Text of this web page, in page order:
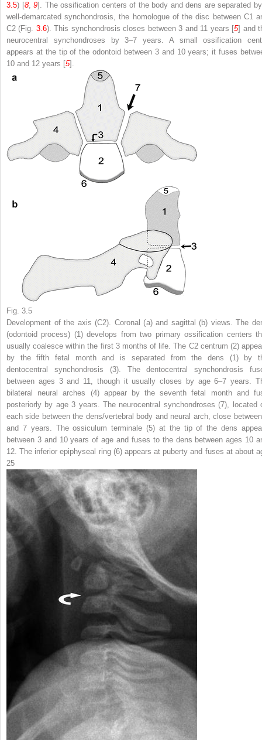
3.5) [8, 9]. The ossification centers of the body and dens are separated
well-demarcated synchondrosis, the homologue of the disc between C1
C2 (Fig. 3.6). This synchondrosis closes between 3 and 11 years [5] and
neurocentral synchondroses by 3–7 years. A small ossification
appears at the tip of the odontoid between 3 and 10 years; it fuses
10 and 12 years [5].
Fig. 3.5
Development of the axis (C2). Coronal (a) and sagittal (b) views. The
(odontoid process) (1) develops from two primary ossification centers
usually coalesce within the first 3 months of life. The C2 centrum (2)
by the fifth fetal month and is separated from the dens (1) by
dentocentral synchondrosis (3). The dentocentral synchondrosis
between ages 3 and 11, though it usually closes by age 6–7 years.
bilateral neural arches (4) appear by the seventh fetal month and
posteriorly by age 3 years. The neurocentral synchondroses (7), located
each side between the dens/vertebral body and neural arch, close
and 7 years. The ossiculum terminale (5) at the tip of the dens
between 3 and 10 years of age and fuses to the dens between ages 10
12. The inferior epiphyseal ring (6) appears at puberty and fuses at about
25